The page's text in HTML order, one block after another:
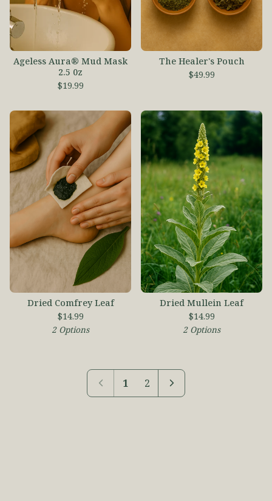
Ageless Aura® Mud Mask
2.5 0z
$19.99
The Healer's Pouch
$49.99
Dried Comfrey Leaf
$14.99
2 Options
Dried Mullein Leaf
$14.99
2 Options
1 2